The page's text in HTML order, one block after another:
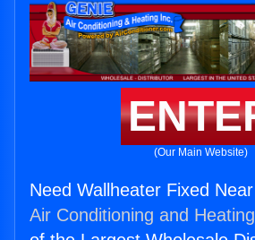
(Our Main Website)
Need Wallheater Fixed
Air Conditioning and